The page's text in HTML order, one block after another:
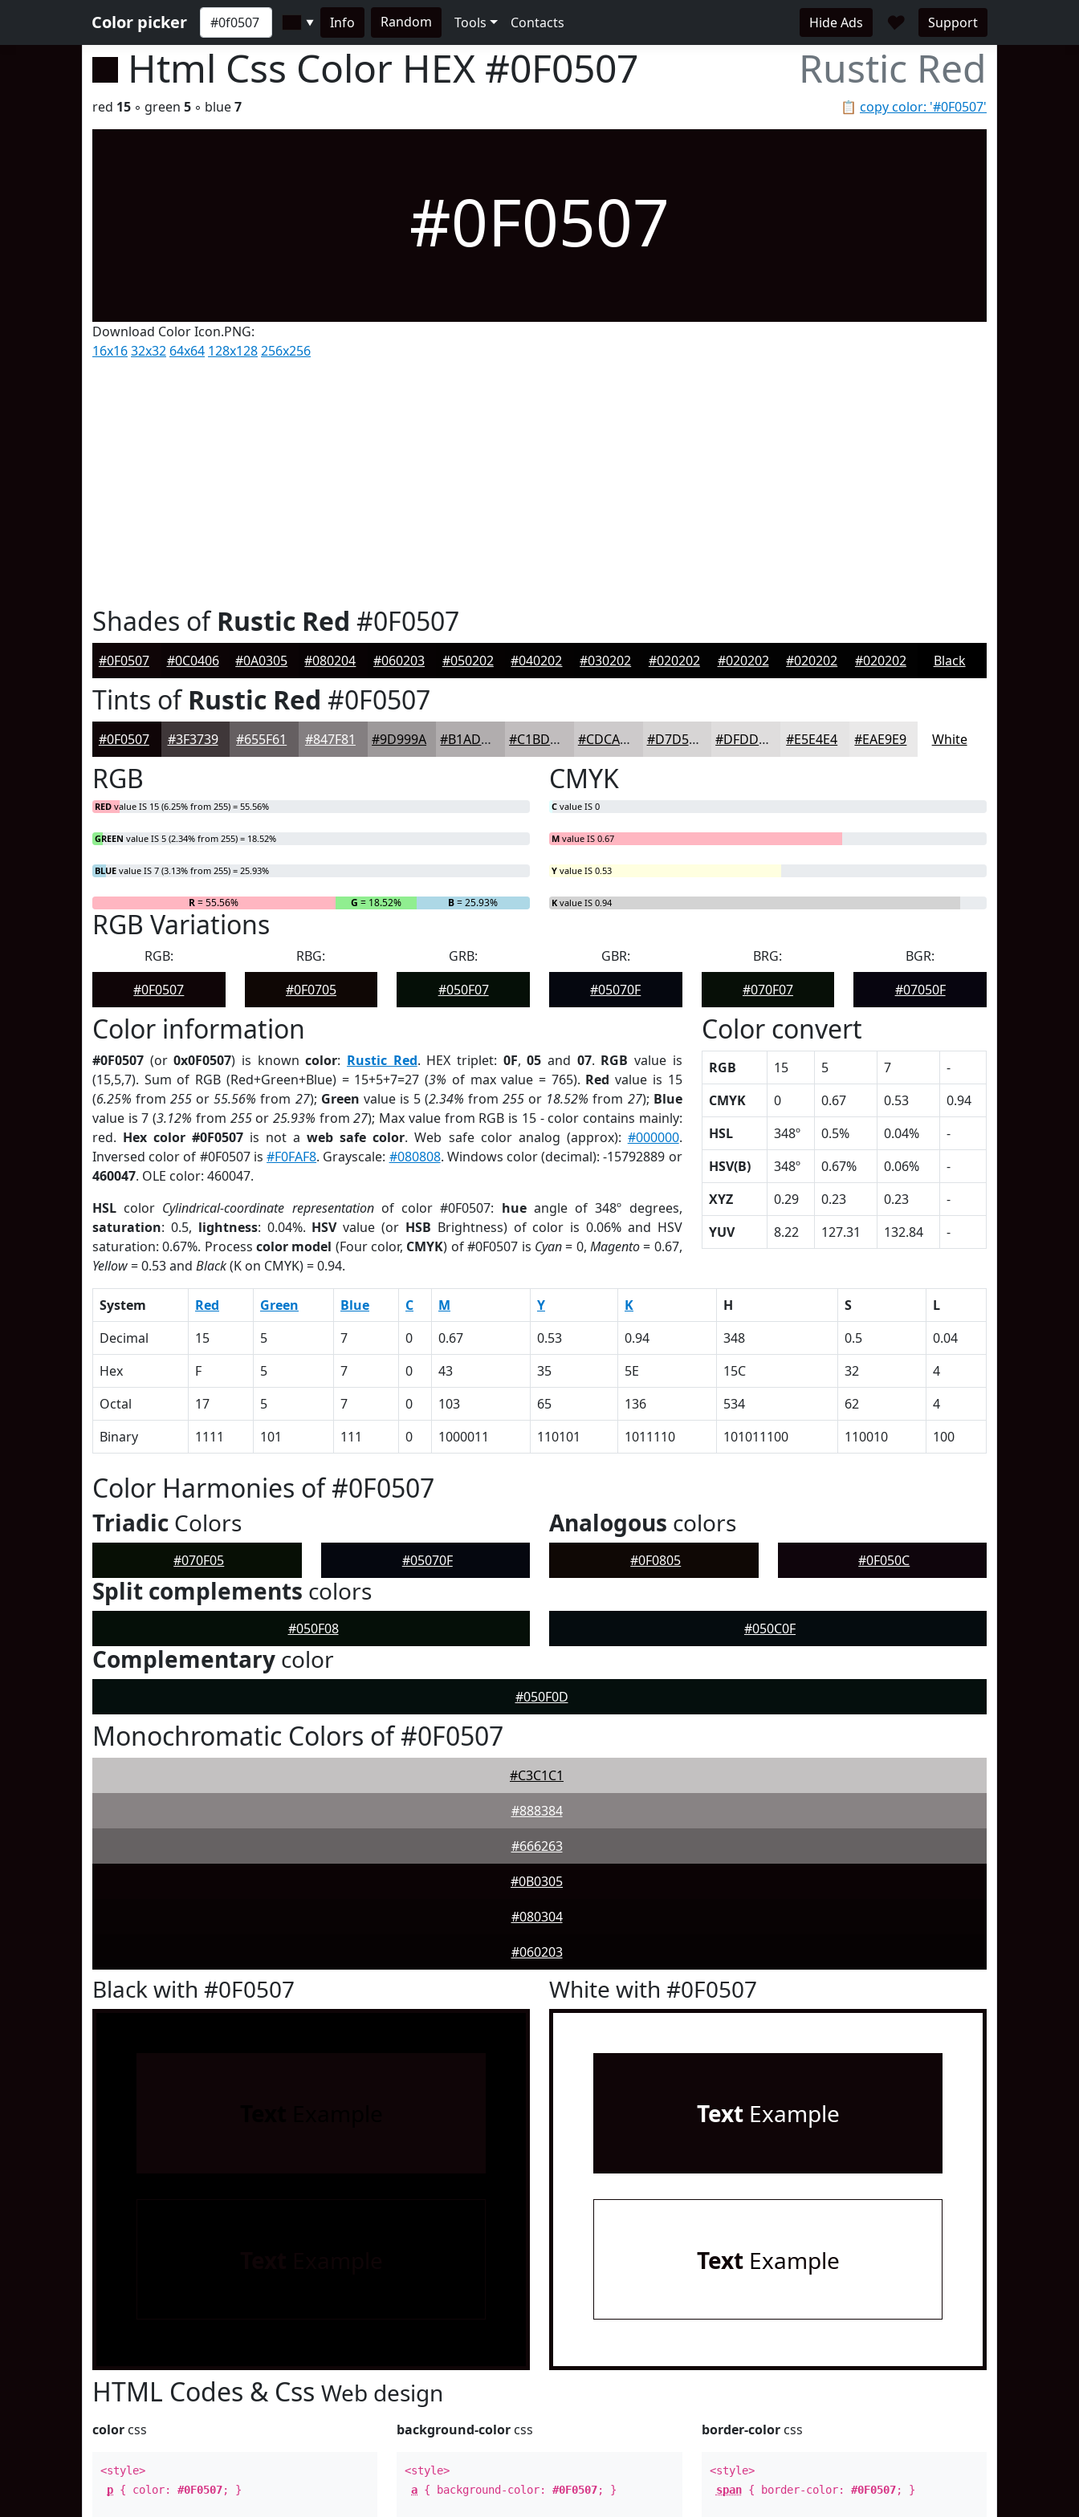
Color picker ▼ Info Random Tools Contacts Hide Ads ♥ Support
Html Css Color HEX #0F0507 Rustic Red
📋 copy color: '#0F0507'
red 15 ◦ green 5 ◦ blue7
#0F0507
Download Color Icon.PNG:
16x1632x32 64x64 128x128256x256
Shades ofRustic Red #0F0507
#0F0507 #0C0406 #0A0305 #080204 #060203 #050202 #040202 #030202 #020202 #020202 #020202 #020202 Black
Tints ofRustic Red #0F0507
#0F0507 #3F3739 #655F61 #847F81 #9D999A #B1ADAE #C1BDBE #CDCACB #D7D5D5 #DFDDDD #E5E4E4 #EAE9E9 White
RGB
RED value IS 15 (6.25% from 255) = 55.56%
GREEN value IS 5 (2.34% from 255) = 18.52%
BLUE value IS 7 (3.13% from 255) = 25.93%
R= 55.56% G = 18.52% B= 25.93%
CMYK
C value IS 0
M value IS 0.67
Y value IS 0.53
K value IS 0.94
RGB Variations
RGB:
#0F0507
RBG:
#0F0705
GRB:
#050F07
GBR:
#05070F
BRG:
#070F07
BGR:
#07050F
Color information
#0F0507 (or0x0F0507) is knowncolor: Rustic Red. HEX triplet: 0F,05 and 07. RGB value is
(15,5,7). Sum of RGB (Red+Green+Blue) = 15+5+7=27 (3% of max value = 765). Red value is 15
(6.25% from255 or55.56% from 27); Green value is 5 (2.34% from255 or 18.52% from 27); Blue
value is 7 (3.12% from 255or25.93% from27); Max value from RGB is 15 - color contains mainly:
red. Hex color #0F0507 is not aweb safe color. Web safe color analog (approx): #000000.
Inversed color of #0F0507 is#F0FAF8. Grayscale: #080808. Windows color (decimal): -15792889 or
460047. OLE color: 460047.
HSL color Cylindrical-coordinate representationof color #0F0507: hueangle of 348º degrees,
saturation: 0.5, lightness: 0.04%. HSVvalue (or HSB Brightness) of color is 0.06% and HSV
saturation: 0.67%. Processcolor model (Four color, CMYK) of #0F0507 is Cyan= 0, Magento= 0.67,
Yellow= 0.53 and Black(K on CMYK) = 0.94.
Color convert
RGB 15 5 7
-
CMYK
0 0.67 0.53
0.94
HSL
348º 0.5% 0.04%
-
HSV(B)
348º 0.67% 0.06%
-
XYZ
0.29 0.23 0.23
-
YUV
8.22 127.31 132.84 -
System Red Green Blue C M Y K H S
L
Decimal
15 5 7 0 0.67 0.53 0.94 348 0.5
0.04
Hex
F 5 7 0 43 35 5E 15C 32
4
Octal
17 5 7 0 103 65 136 534 62
4
Binary
1111 101 111 0 1000011 110101 1011110 101011100 110010 100
Color Harmonies of #0F0507
Triadic Colors
#070F05 #05070F
Analogous colors
#0F0805 #0F050C
Split complements colors
#050F08 #050C0F
Complementary color
#050F0D
Monochromatic Colors of #0F0507
#C3C1C1
#888384
#666263
#0B0305
#080304
#060203
Black with #0F0507 White with #0F0507
TextExample
TextExample
HTML Codes & Css Web design
color css
<style>
p { color: #0F0507; }
background-color css
<style>
a { background-color:#0F0507; }
border-colorcss
<style>
span{ border-color: #0F0507; }